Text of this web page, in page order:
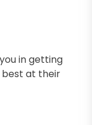
in getting
best at their